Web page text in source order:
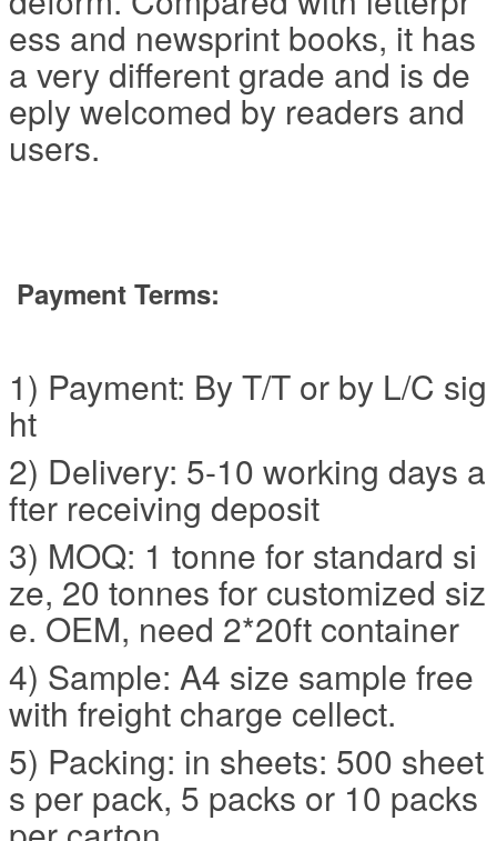
ess and newsprint books, it has
a very different grade and is de
eply welcomed by readers and
users.
Payment Terms:
1) Payment: By T/T or by L/C sig
ht
2) Delivery: 5-10 working days a
fter receiving deposit
3) MOQ: 1 tonne for standard si
ze, 20 tonnes for customized siz
e. OEM, need 2*20ft container
4) Sample: A4 size sample free
with freight charge cellect.
5) Packing: in sheets: 500 sheet
s per pack, 5 packs or 10 packs